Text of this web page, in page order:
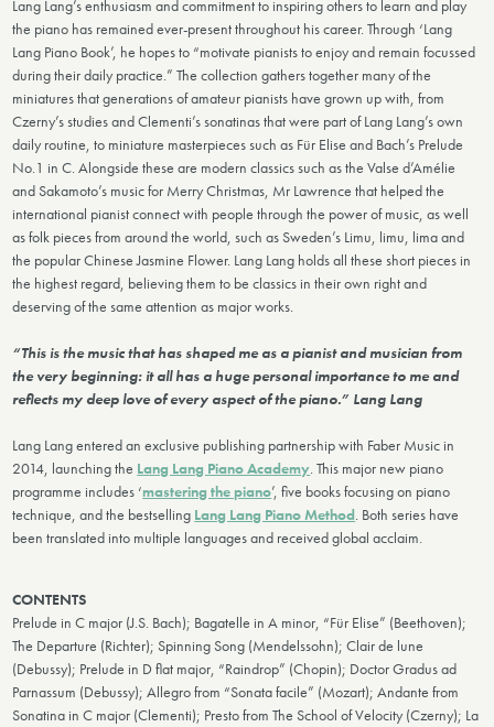
Lang Lang’s enthusiasm and commitment to inspiring others to learn and play
the piano has remained ever-present throughout his career. Through ‘Lang
Lang Piano Book’, he hopes to “motivate pianists to enjoy and remain focussed
during their daily practice.” The collection gathers together many of the
miniatures that generations of amateur pianists have grown up with, from
Czerny’s studies and Clementi’s sonatinas that were part of Lang Lang’s own
daily routine, to miniature masterpieces such as Für Elise and Bach’s Prelude
No.1 in C. Alongside these are modern classics such as the Valse d’Amélie
and Sakamoto’s music for Merry Christmas, Mr Lawrence that helped the
international pianist connect with people through the power of music, as well
as folk pieces from around the world, such as Sweden’s Limu, limu, lima and
the popular Chinese Jasmine Flower. Lang Lang holds all these short pieces in
the highest regard, believing them to be classics in their own right and
deserving of the same attention as major works.
“This is the music that has shaped me as a pianist and musician from
the very beginning: it all has a huge personal importance to me and
reflects my deep love of every aspect of the piano.” Lang Lang
Lang Lang entered an exclusive publishing partnership with Faber Music in
2014, launching the Lang Lang Piano Academy. This major new piano
programme includes ‘mastering the piano’, five books focusing on piano
technique, and the bestselling Lang Lang Piano Method. Both series have
been translated into multiple languages and received global acclaim.
CONTENTS
Prelude in C major (J.S. Bach); Bagatelle in A minor, “Für Elise” (Beethoven);
The Departure (Richter); Spinning Song (Mendelssohn); Clair de lune
(Debussy); Prelude in D flat major, “Raindrop” (Chopin); Doctor Gradus ad
Parnassum (Debussy); Allegro from “Sonata facile” (Mozart); Andante from
Sonatina in C major (Clementi); Presto from The School of Velocity (Czerny); La